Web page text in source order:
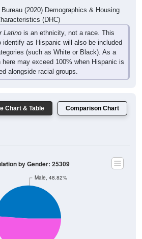
(2020) Demographics & Housing
(DHC)
Latino is an ethnicity, not a race. This
identify as Hispanic will also be included
(such as White or Black). As a
may exceed 100% when Hispanic is
alongside racial groups.
Chart & Table Comparison Chart
Male, 48.82%
by Gender: 25309